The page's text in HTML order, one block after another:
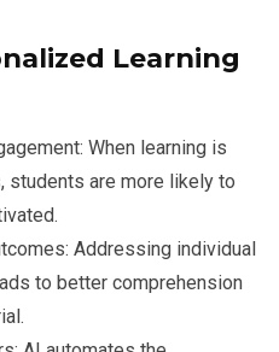
Learning
When learning is
students are more likely to
Addressing individual
to better comprehension